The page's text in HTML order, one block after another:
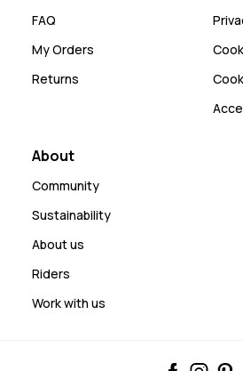
FAQ
My Orders
Returns
About
Community
Sustainability
About us
Riders
Work with us